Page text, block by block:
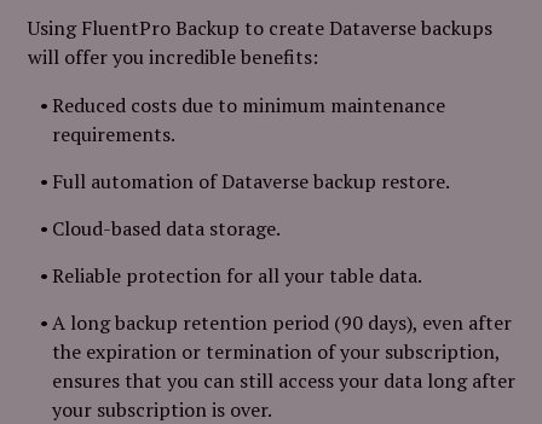
Using FluentPro Backup to create Dataverse backups
will offer you incredible benefits:
Reduced costs due to minimum maintenance
requirements.
Full automation of Dataverse backup restore.
Cloud-based data storage.
Reliable protection for all your table data.
A long backup retention period (90 days), even after
the expiration or termination of your subscription,
ensures that you can still access your data long after
your subscription is over.